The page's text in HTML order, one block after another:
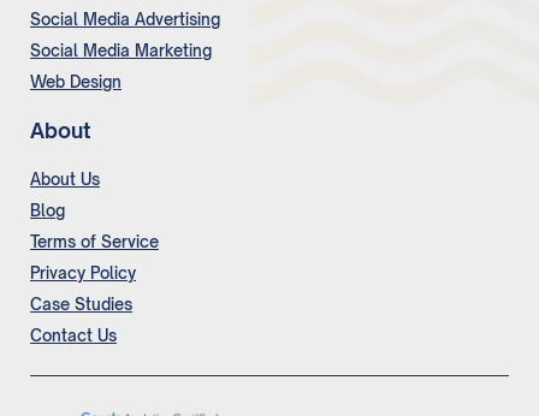
Social Media Advertising
Social Media Marketing
Web Design
About
About Us
Blog
Terms of Service
Privacy Policy
Case Studies
Contact Us